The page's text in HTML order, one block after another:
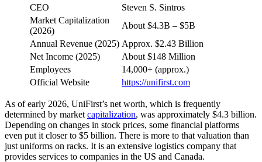
CEO
Steven S. Sintros
Market Capitalization
(2026)
About $4.3B – $5B
Annual Revenue (2025) Approx. $2.43 Billion
Net Income (2025)
About $148 Million
Employees
14,000+ (approx.)
Official Website
https://unifirst.com
As of early 2026, UniFirst’s net worth, which is frequently
determined by market capitalization, was approximately $4.3 billion.
Depending on changes in stock prices, some financial platforms
even put it closer to $5 billion. There is more to that valuation than
just uniforms on racks. It is an extensive logistics company that
provides services to companies in the US and Canada.